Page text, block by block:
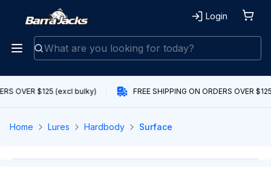
Login
OVER $125 (excl bulky) FREE SHIPPING ON ORDERS OVER
Home Lures Hardbody Surface